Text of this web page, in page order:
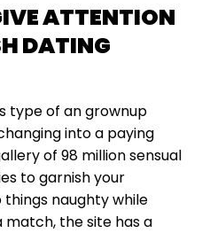
ATTENTION
DATING
type of an grownup
into a paying
of 98 million sensual
to garnish your
naughty while
match, the site has a